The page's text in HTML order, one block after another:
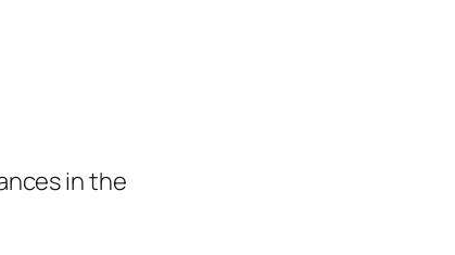
in the